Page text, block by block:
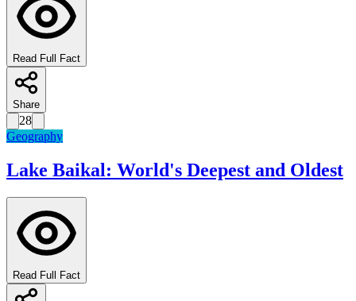
Read Full Fact
Share
28
Geography
Lake Baikal: World's Deepest and Oldest
Read Full Fact